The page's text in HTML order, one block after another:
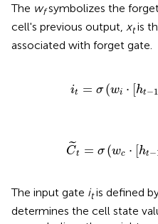
The wfsymbolizes the
cell's previous output, xtis
associated with forget gate.
it = σ (wi ⋅ [ht−1
- +
˜
Ct = σ (wc ⋅ [ht−
ht- +
The input gate itis defined
determines the cell state